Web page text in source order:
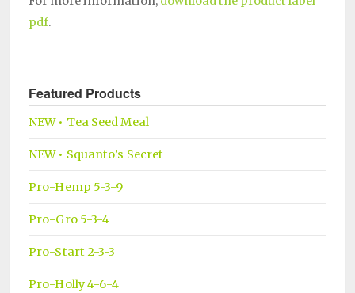
pdf.
Featured Products
NEW • Tea Seed Meal
NEW • Squanto’s Secret
Pro-Hemp 5-3-9
Pro-Gro 5-3-4
Pro-Start 2-3-3
Pro-Holly 4-6-4